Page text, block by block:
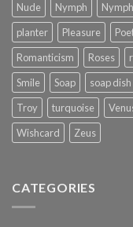
Nude
Nymph
planter
Pleasure
Romanticism
Roses
Smile
Soap soap dish
Troy
turquoise
Wishcard
Zeus
CATEGORIES